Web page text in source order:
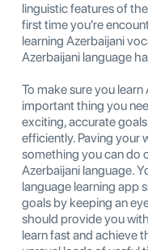
linguistic features of
first time you're
learning Azerbaijani
Azerbaijani language
To make sure you
important thing you
exciting, accurate
efficiently. Paving your
something you can do
Azerbaijani language.
language learning app
goals by keeping an
should provide you
learn fast and achieve